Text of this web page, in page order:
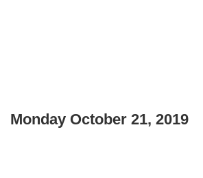
Monday October 21, 2019